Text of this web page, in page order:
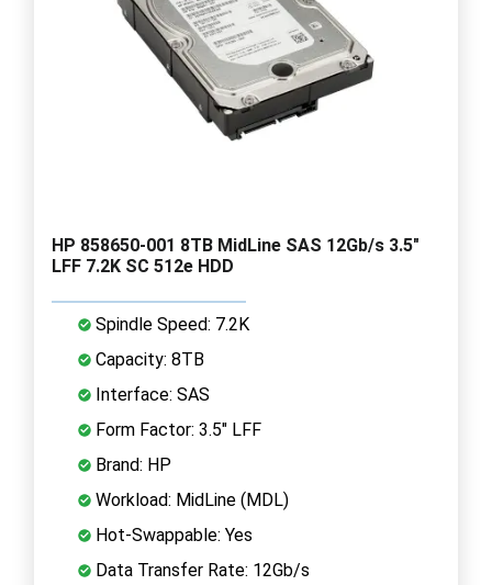
HP 858650-001 8TB MidLine SAS 12Gb/s 3.5"
LFF 7.2K SC 512e HDD
Spindle Speed: 7.2K
Capacity: 8TB
Interface: SAS
Form Factor: 3.5" LFF
Brand: HP
Workload: MidLine (MDL)
Hot-Swappable: Yes
Data Transfer Rate: 12Gb/s